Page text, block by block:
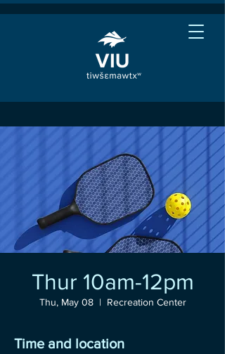
Thur 10am-12pm
Thu, May 08
  |
Recreation Center
Time and location